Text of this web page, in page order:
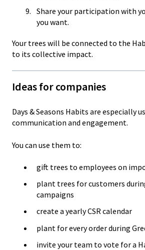
Share your participation with
you want.
Your trees will be connected to the
to its collective impact.
Ideas for companies
Days & Seasons Habits are especially
communication and engagement.
You can use them to:
gift trees to employees on
plant trees for customers
campaigns
create a yearly CSR calendar
plant for every order during
invite your team to vote for a